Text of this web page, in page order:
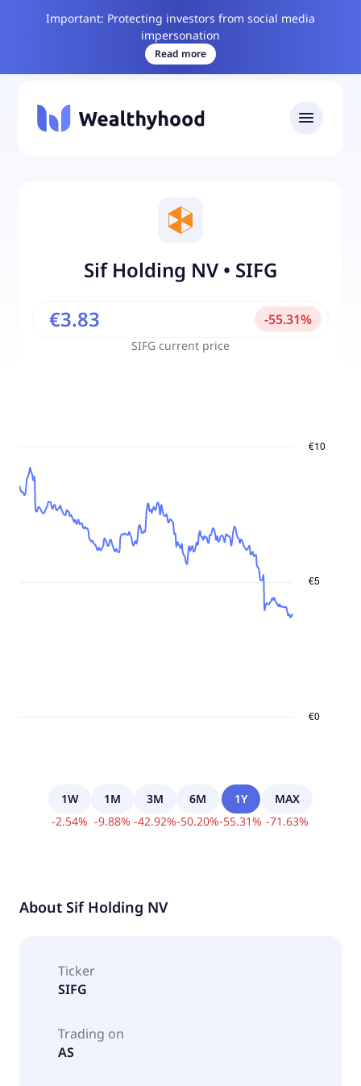
Important: Protecting investors from social media
impersonation
Read more
Sif Holding NV • SIFG
SIFG current price
€3.83 -55.31%
1W
-2.54%
1M
-9.88%
3M
-42.92%
6M
-50.20%
1Y
-55.31%
MAX
-71.63%
About Sif Holding NV
Ticker
SIFG
Trading on
AS